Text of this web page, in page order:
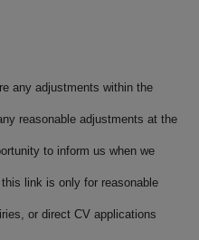
any adjustments within the
reasonable adjustments at the
to inform us when we
link is only for reasonable
or direct CV applications